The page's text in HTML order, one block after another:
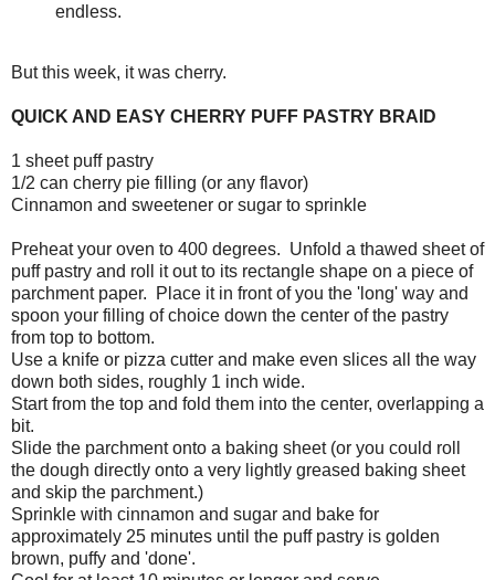
endless.
But this week, it was cherry.
QUICK AND EASY CHERRY PUFF PASTRY BRAID
1 sheet puff pastry
1/2 can cherry pie filling (or any flavor)
Cinnamon and sweetener or sugar to sprinkle
Preheat your oven to 400 degrees. Unfold a thawed sheet of
puff pastry and roll it out to its rectangle shape on a piece of
parchment paper. Place it in front of you the 'long' way and
spoon your filling of choice down the center of the pastry
from top to bottom.
Use a knife or pizza cutter and make even slices all the way
down both sides, roughly 1 inch wide.
Start from the top and fold them into the center, overlapping a
bit.
Slide the parchment onto a baking sheet (or you could roll
the dough directly onto a very lightly greased baking sheet
and skip the parchment.)
Sprinkle with cinnamon and sugar and bake for
approximately 25 minutes until the puff pastry is golden
brown, puffy and 'done'.